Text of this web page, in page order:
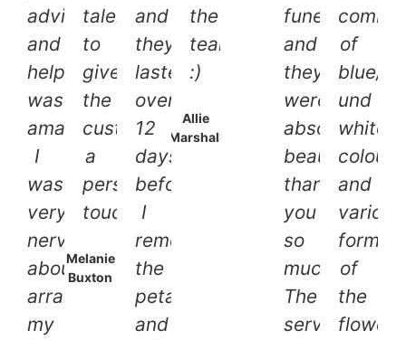
advice
and
help
was
amazing!
I
was
very
nervous
about
arranging
my
talent
to
give
the
customer
a
personal
touch.
Melanie
Buxton
and
they
lasted
over
12
days
before
I
removed
the
petals
and
the
team
:)
Allie
Marshall
funeral
and
they
were
absolutely
beautiful,
thank
you
so
much.
The
service
of
blue/
und
white
colours
and
various
forms
of
the
flowers